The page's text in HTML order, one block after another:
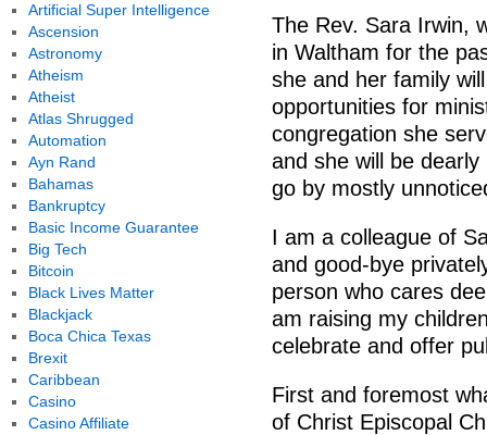
The Rev. Sara Irwin,
in Waltham for the
she and her family
opportunities for
congregation she
and she will be
go by mostly
I am a colleague of
and good-bye
person who cares
am raising my
celebrate and offer
First and foremost
of Christ Episcopal
Artificial Super Intelligence
Ascension
Astronomy
Atheism
Atheist
Atlas Shrugged
Automation
Ayn Rand
Bahamas
Bankruptcy
Basic Income Guarantee
Big Tech
Bitcoin
Black Lives Matter
Blackjack
Boca Chica Texas
Brexit
Caribbean
Casino
Casino Affiliate